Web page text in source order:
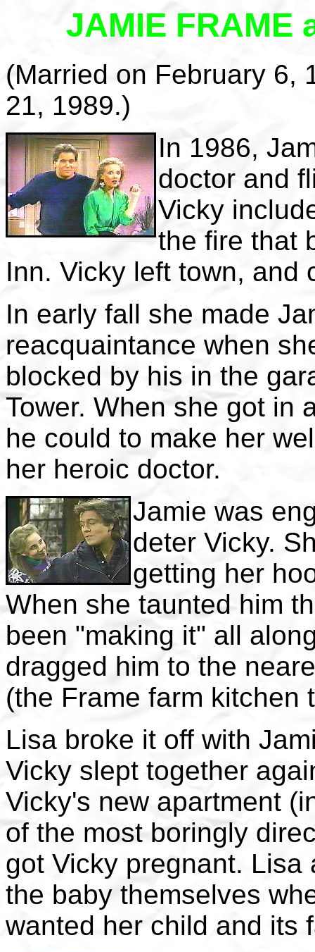
JAMIE FRAME
(Married on February 6,
21, 1989.)
In 1986,
doctor and
Vicky
the fire that
Inn. Vicky left town, and
In early fall she made
reacquaintance when
blocked by his in the
Tower. When she got in
he could to make her
her heroic doctor.
Jamie was
deter Vicky.
getting her
When she taunted him
been "making it" all
dragged him to the
(the Frame farm kitchen
Lisa broke it off with
Vicky slept together
Vicky's new apartment
of the most boringly
got Vicky pregnant.
the baby themselves
wanted her child and its